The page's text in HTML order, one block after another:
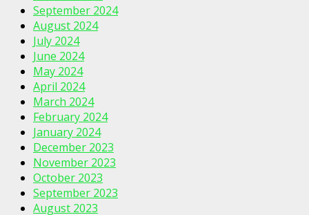
September 2024
August 2024
July 2024
June 2024
May 2024
April 2024
March 2024
February 2024
January 2024
December 2023
November 2023
October 2023
September 2023
August 2023